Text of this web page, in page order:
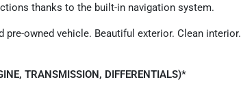
thanks to the built-in navigation system.
owned vehicle. Beautiful exterior. Clean interior.
TRANSMISSION, DIFFERENTIALS)*